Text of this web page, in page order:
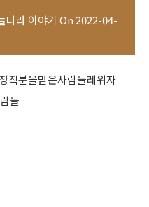
나라 이야기 On2022-04-
직분을맡은사람들레위자
들